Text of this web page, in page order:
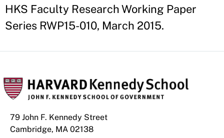
HKS Faculty Research Working Paper
Series RWP15-010, March 2015.
79 John F. Kennedy Street
Cambridge, MA 02138